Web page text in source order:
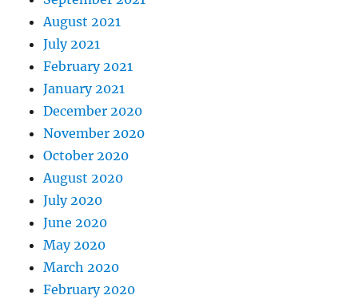
August 2021
July 2021
February 2021
January 2021
December 2020
November 2020
October 2020
August 2020
July 2020
June 2020
May 2020
March 2020
February 2020